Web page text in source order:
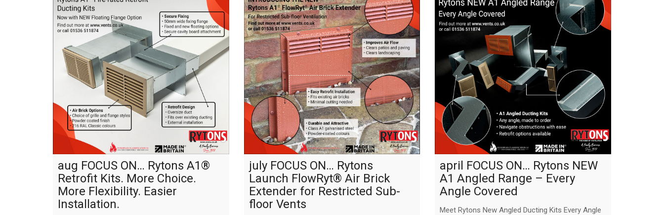
aug FOCUS ON… Rytons A1®
Retrofit Kits. More Choice.
More Flexibility. Easier
Installation.
july FOCUS ON… Rytons
Launch FlowRyt® Air Brick
Extender for Restricted Sub-
floor Vents
april FOCUS ON… Rytons NEW
A1 Angled Range – Every
Angle Covered
Meet Rytons New Angled Ducting Kits Every Angle